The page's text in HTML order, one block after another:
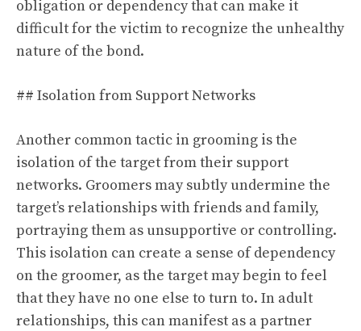
obligation or dependency that can make it
difficult for the victim to recognize the unhealthy
nature of the bond.
## Isolation from Support Networks
Another common tactic in grooming is the
isolation of the target from their support
networks. Groomers may subtly undermine the
target’s relationships with friends and family,
portraying them as unsupportive or controlling.
This isolation can create a sense of dependency
on the groomer, as the target may begin to feel
that they have no one else to turn to. In adult
relationships, this can manifest as a partner